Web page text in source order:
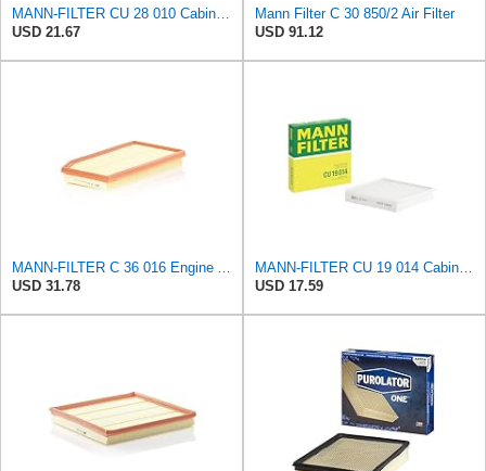
USD 21.67
Mann Filter C 30 850/2 Air Filter
USD 91.12
USD 31.78
USD 17.59